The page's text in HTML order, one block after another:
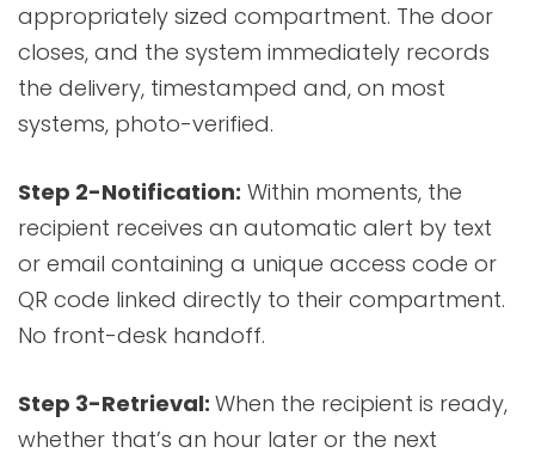
appropriately sized compartment. The door
closes, and the system immediately records
the delivery, timestamped and, on most
systems, photo-verified.
Step 2-Notification: Within moments, the
recipient receives an automatic alert by text
or email containing a unique access code or
QR code linked directly to their compartment.
No front-desk handoff.
Step 3-Retrieval: When the recipient is ready,
whether that’s an hour later or the next